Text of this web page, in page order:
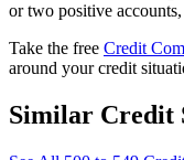
or two positive
Take the free Credit
around your credit
Similar Credit